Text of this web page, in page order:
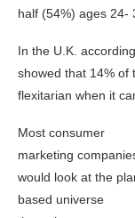
half (54%) ages 24-
In the U.K.
showed that 14% of
flexitarian when it
Most consumer
marketing
would look at the
based universe